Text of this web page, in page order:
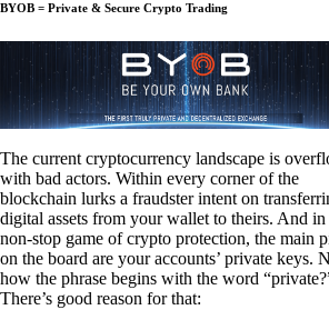
BYOB = Private & Secure Crypto Trading
The current cryptocurrency landscape is
with bad actors. Within every corner of the
blockchain lurks a fraudster intent on
digital assets from your wallet to theirs. And in
non-stop game of crypto protection, the main
on the board are your accounts’ private keys.
how the phrase begins with the word
There’s good reason for that: